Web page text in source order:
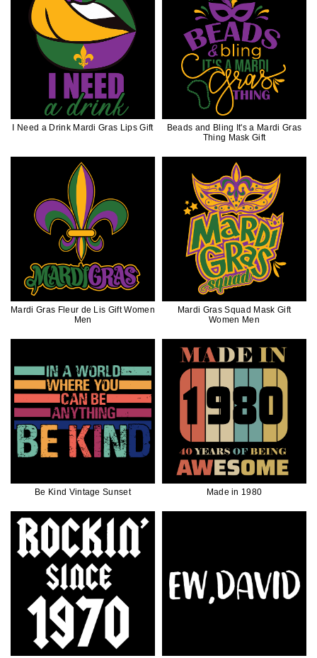
I Need a Drink Mardi Gras Lips Gift
Beads and Bling It's a Mardi Gras
Thing Mask Gift
Mardi Gras Fleur de Lis Gift Women
Men
Mardi Gras Squad Mask Gift
Women Men
Be Kind Vintage Sunset Made in 1980